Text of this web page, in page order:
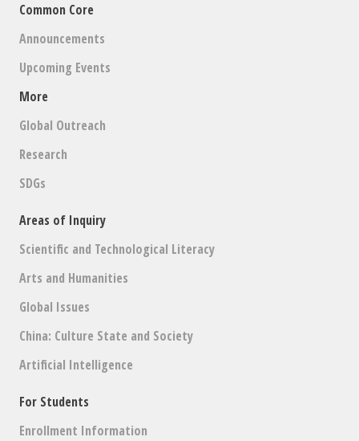
Common Core
Announcements
Upcoming Events
More
Global Outreach
Research
SDGs
Areas of Inquiry
Scientific and Technological Literacy
Arts and Humanities
Global Issues
China: Culture State and Society
Artificial Intelligence
For Students
Enrollment Information